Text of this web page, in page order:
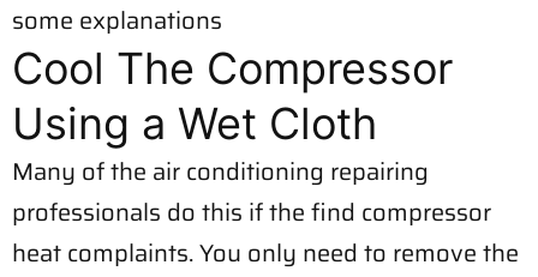
some explanations
Cool The Compressor
Using a Wet Cloth
Many of the air conditioning repairing
professionals do this if the find compressor
heat complaints. You only need to remove the